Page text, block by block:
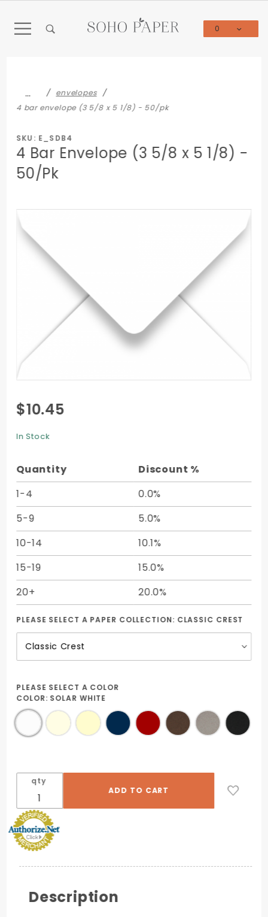
0
…
envelopes
4 bar envelope (3 5/8 x 5 1/8) - 50/pk
SKU: E_SDB4
4 Bar Envelope (3 5/8 x 5 1/8) -
50/Pk
Purchase
4 Bar
Envelope
5 1/8) -
50/Pk
$10.45
In Stock
Quantity
Discount %
1-4
0.0%
5-9
5.0%
10-14
10.1%
15-19
15.0%
20+
20.0%
PLEASE SELECT A PAPER COLLECTION: CLASSIC CREST
PLEASE SELECT A COLOR
COLOR: SOLAR WHITE
qty
Description